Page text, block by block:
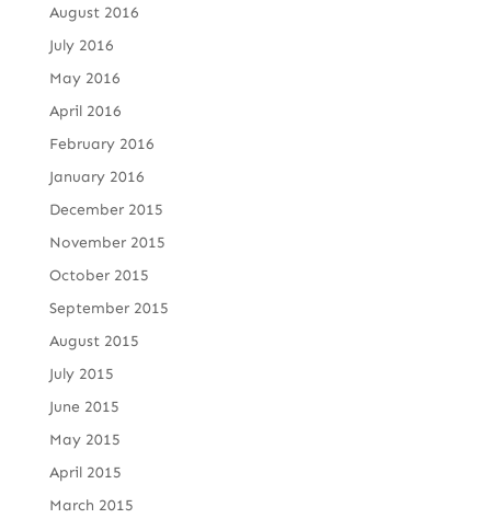
August 2016
July 2016
May 2016
April 2016
February 2016
January 2016
December 2015
November 2015
October 2015
September 2015
August 2015
July 2015
June 2015
May 2015
April 2015
March 2015